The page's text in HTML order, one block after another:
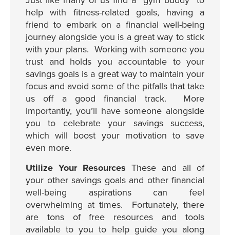
help with fitness-related goals, having a
friend to embark on a financial well-being
journey alongside you is a great way to stick
with your plans. Working with someone you
trust and holds you accountable to your
savings goals is a great way to maintain your
focus and avoid some of the pitfalls that take
us off a good financial track. More
importantly, you’ll have someone alongside
you to celebrate your savings success,
which will boost your motivation to save
even more.
Utilize Your Resources These and all of
your other savings goals and other financial
well-being aspirations can feel
overwhelming at times. Fortunately, there
are tons of free resources and tools
available to you to help guide you along